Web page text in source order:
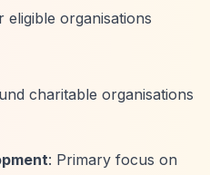
organisations
charitable organisations
: Primary focus on